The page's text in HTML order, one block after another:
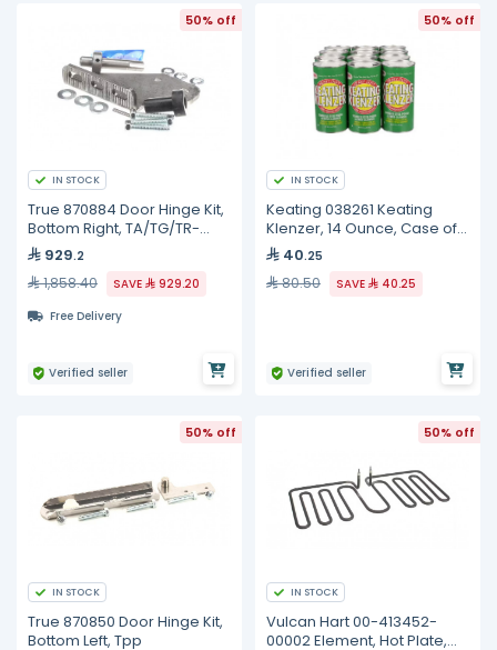
50% off
IN STOCK
True 870884 Door Hinge Kit,
Bottom Right, TA/TG/TR-
1/2/3
929.2
1,858.40 SAVE
929.20
Free Delivery
Verified seller
50% off
IN STOCK
Keating 038261 Keating
Klenzer, 14 Ounce, Case of
12 40.25
80.50 SAVE 40.25
Verified seller
50% off
IN STOCK
True 870850 Door Hinge Kit,
Bottom Left, Tpp
50% off
IN STOCK
Vulcan Hart 00-413452-
00002 Element, Hot Plate,